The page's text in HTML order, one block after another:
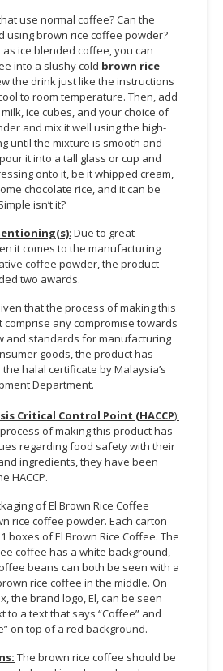
use normal coffee? Can the
using brown rice coffee powder?
as ice blended coffee, you can
into a slushy cold brown rice
the drink just like the instructions
to room temperature. Then, add
ice cubes, and your choice of
and mix it well using the high-
until the mixture is smooth and
it into a tall glass or cup and
onto it, be it whipped cream,
chocolate rice, and it can be
isn’t it?
: Due to great
it comes to the manufacturing
coffee powder, the product
two awards.
that the process of making this
comprise any compromise towards
and standards for manufacturing
goods, the product has
halal certificate by Malaysia’s
Department.
Critical Control Point (HACCP):
of making this product has
regarding food safety with their
ingredients, they have been
HACCP.
of El Brown Rice Coffee
rice coffee powder. Each carton
boxes of El Brown Rice Coffee. The
coffee has a white background,
beans can both be seen with a
rice coffee in the middle. On
the brand logo, El, can be seen
to a text that says “Coffee” and
on top of a red background.
The brown rice coffee should be